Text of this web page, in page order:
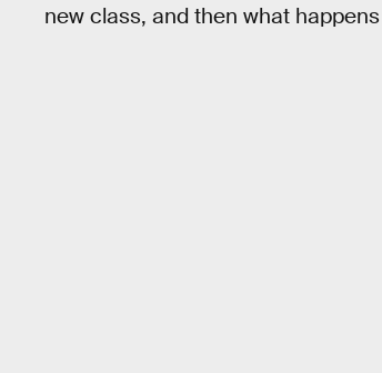
new class, and then what